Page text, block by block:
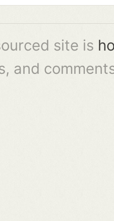
site is
and